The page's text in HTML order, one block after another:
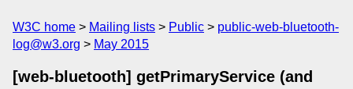
W3C home Mailing lists Public
public-web-bluetooth-
log@w3.org
May 2015
[web-bluetooth] getPrimaryService (and